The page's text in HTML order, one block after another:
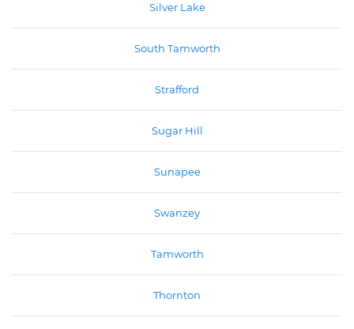
Silver Lake
South Tamworth
Strafford
Sugar Hill
Sunapee
Swanzey
Tamworth
Thornton